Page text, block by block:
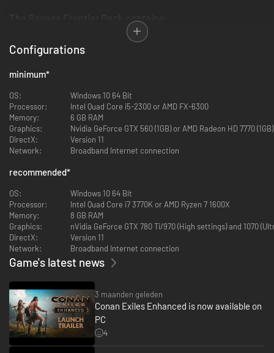
39 new Frontier building pieces.
A full set of building pieces with the same stats as existing tier
15 new armor pieces in three sets, such as the Pictish Warchief
Light, medium and heavy sets with an epic end-game version of
each.
9 new fearsome Pictish weapons.
Same power as iron weapons with an epic end-game version of each
weapon.
5 all new pet skins which can be used with the new pet system.
5 new warpaints in Pictish style.
All the new content from The Savage Frontier Pack is exclusive to this
DLC and adds a host of new visual options but does not give any in-game
advantage in power. All the new items have comparable stats to existing
items.
Configurations
minimum*
OS:
Windows 10 64 Bit
Processor:
Intel Quad Core i5-2300 or AMD FX-6300
Memory:
6 GB RAM
Graphics:
Nvidia GeForce GTX 560 (1GB) or AMD Radeon HD 7770 (1GB)
DirectX:
Version 11
Network:
Broadband Internet connection
recommended*
OS:
Windows 10 64 Bit
Processor:
Intel Quad Core i7 3770K or AMD Ryzen 7 1600X
Memory:
8 GB RAM
Graphics:
nVidia GeForce GTX 780 Ti/970 (High settings) and 1070
DirectX:
Version 11
Network:
Broadband Internet connection
Game's latest news
3 maanden geleden
Conan Exiles Enhanced is now available on
PC
4